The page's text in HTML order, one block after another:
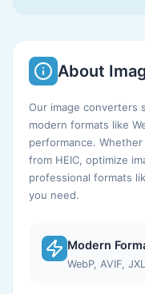
About
Our image converters
modern formats like
performance.
from HEIC, optimize
professional formats
you need.
Modern
WebP, AVIF,